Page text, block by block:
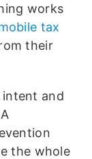
works
tax
their
intent and
the whole